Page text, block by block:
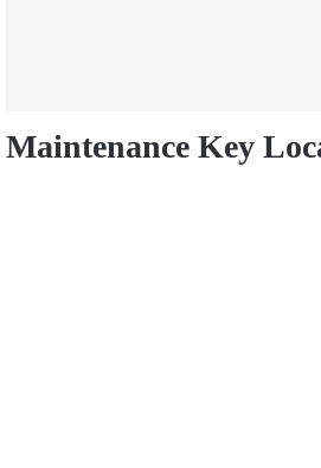
Maintenance Key